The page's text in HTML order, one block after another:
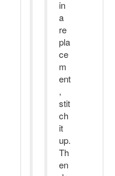
in
a
re
pla
ce
m
ent
,
stit
ch
it
up.
Th
en